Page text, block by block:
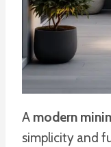
A modern
simplicity and